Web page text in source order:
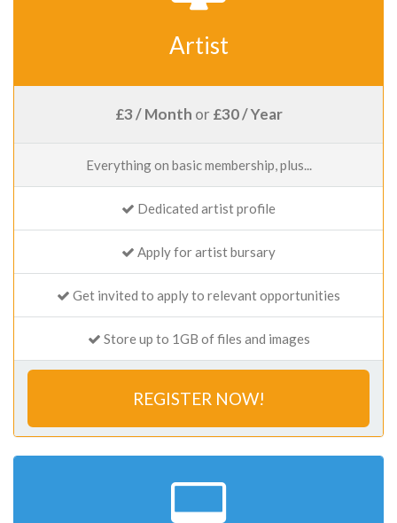
Artist
£3 / Month or £30 / Year
Everything on basic membership, plus...
Dedicated artist profile
Apply for artist bursary
Get invited to apply to relevant opportunities
Store up to 1GB of files and images
REGISTER NOW!